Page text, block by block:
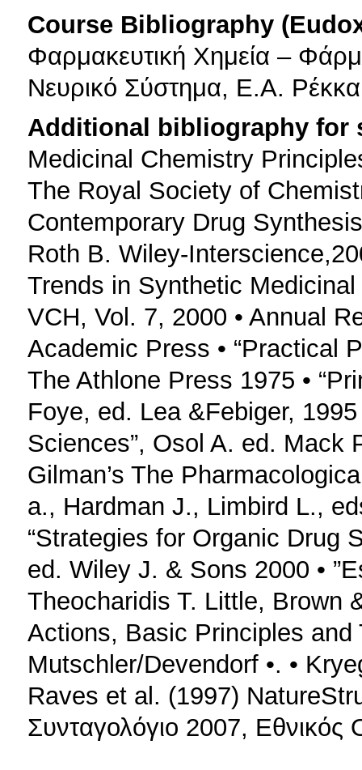
Course Bibliography
Φαρμακευτική Χημεία –
Νευρικό Σύστημα, Ε.Α.
Additional bibliography for
Medicinal Chemistry
The Royal Society of
Contemporary Drug
Roth B. Wiley-
Trends in Synthetic
VCH, Vol. 7, 2000 • Annual
Academic Press • “Practical
The Athlone Press 1975 •
Foye, ed. Lea &Febiger,
Sciences”, Osol A. ed. Mack
Gilman’s The
a., Hardman J., Limbird L.,
“Strategies for Organic Drug
ed. Wiley J. & Sons 2000 •
Theocharidis T. Little, Brown
Actions, Basic Principles and
Mutschler/Devendorf •. •
Raves et al. (1997)
Συνταγολόγιο 2007,